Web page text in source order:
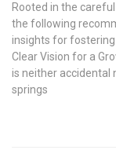
Rooted in the
the following
insights for
Clear Vision for a
is neither accidental
springs